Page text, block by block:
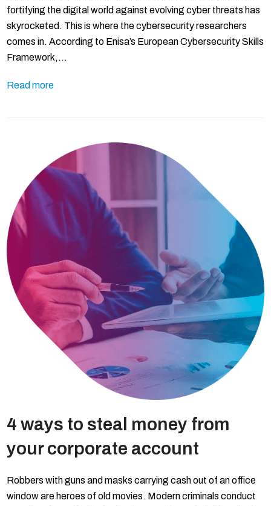
fortifying the digital world against evolving cyber threats has
skyrocketed. This is where the cybersecurity researchers
comes in. According to Enisa’s European Cybersecurity Skills
Framework,…
Read more
4 ways to steal money from
your corporate account
Robbers with guns and masks carrying cash out of an office
window are heroes of old movies. Modern criminals conduct